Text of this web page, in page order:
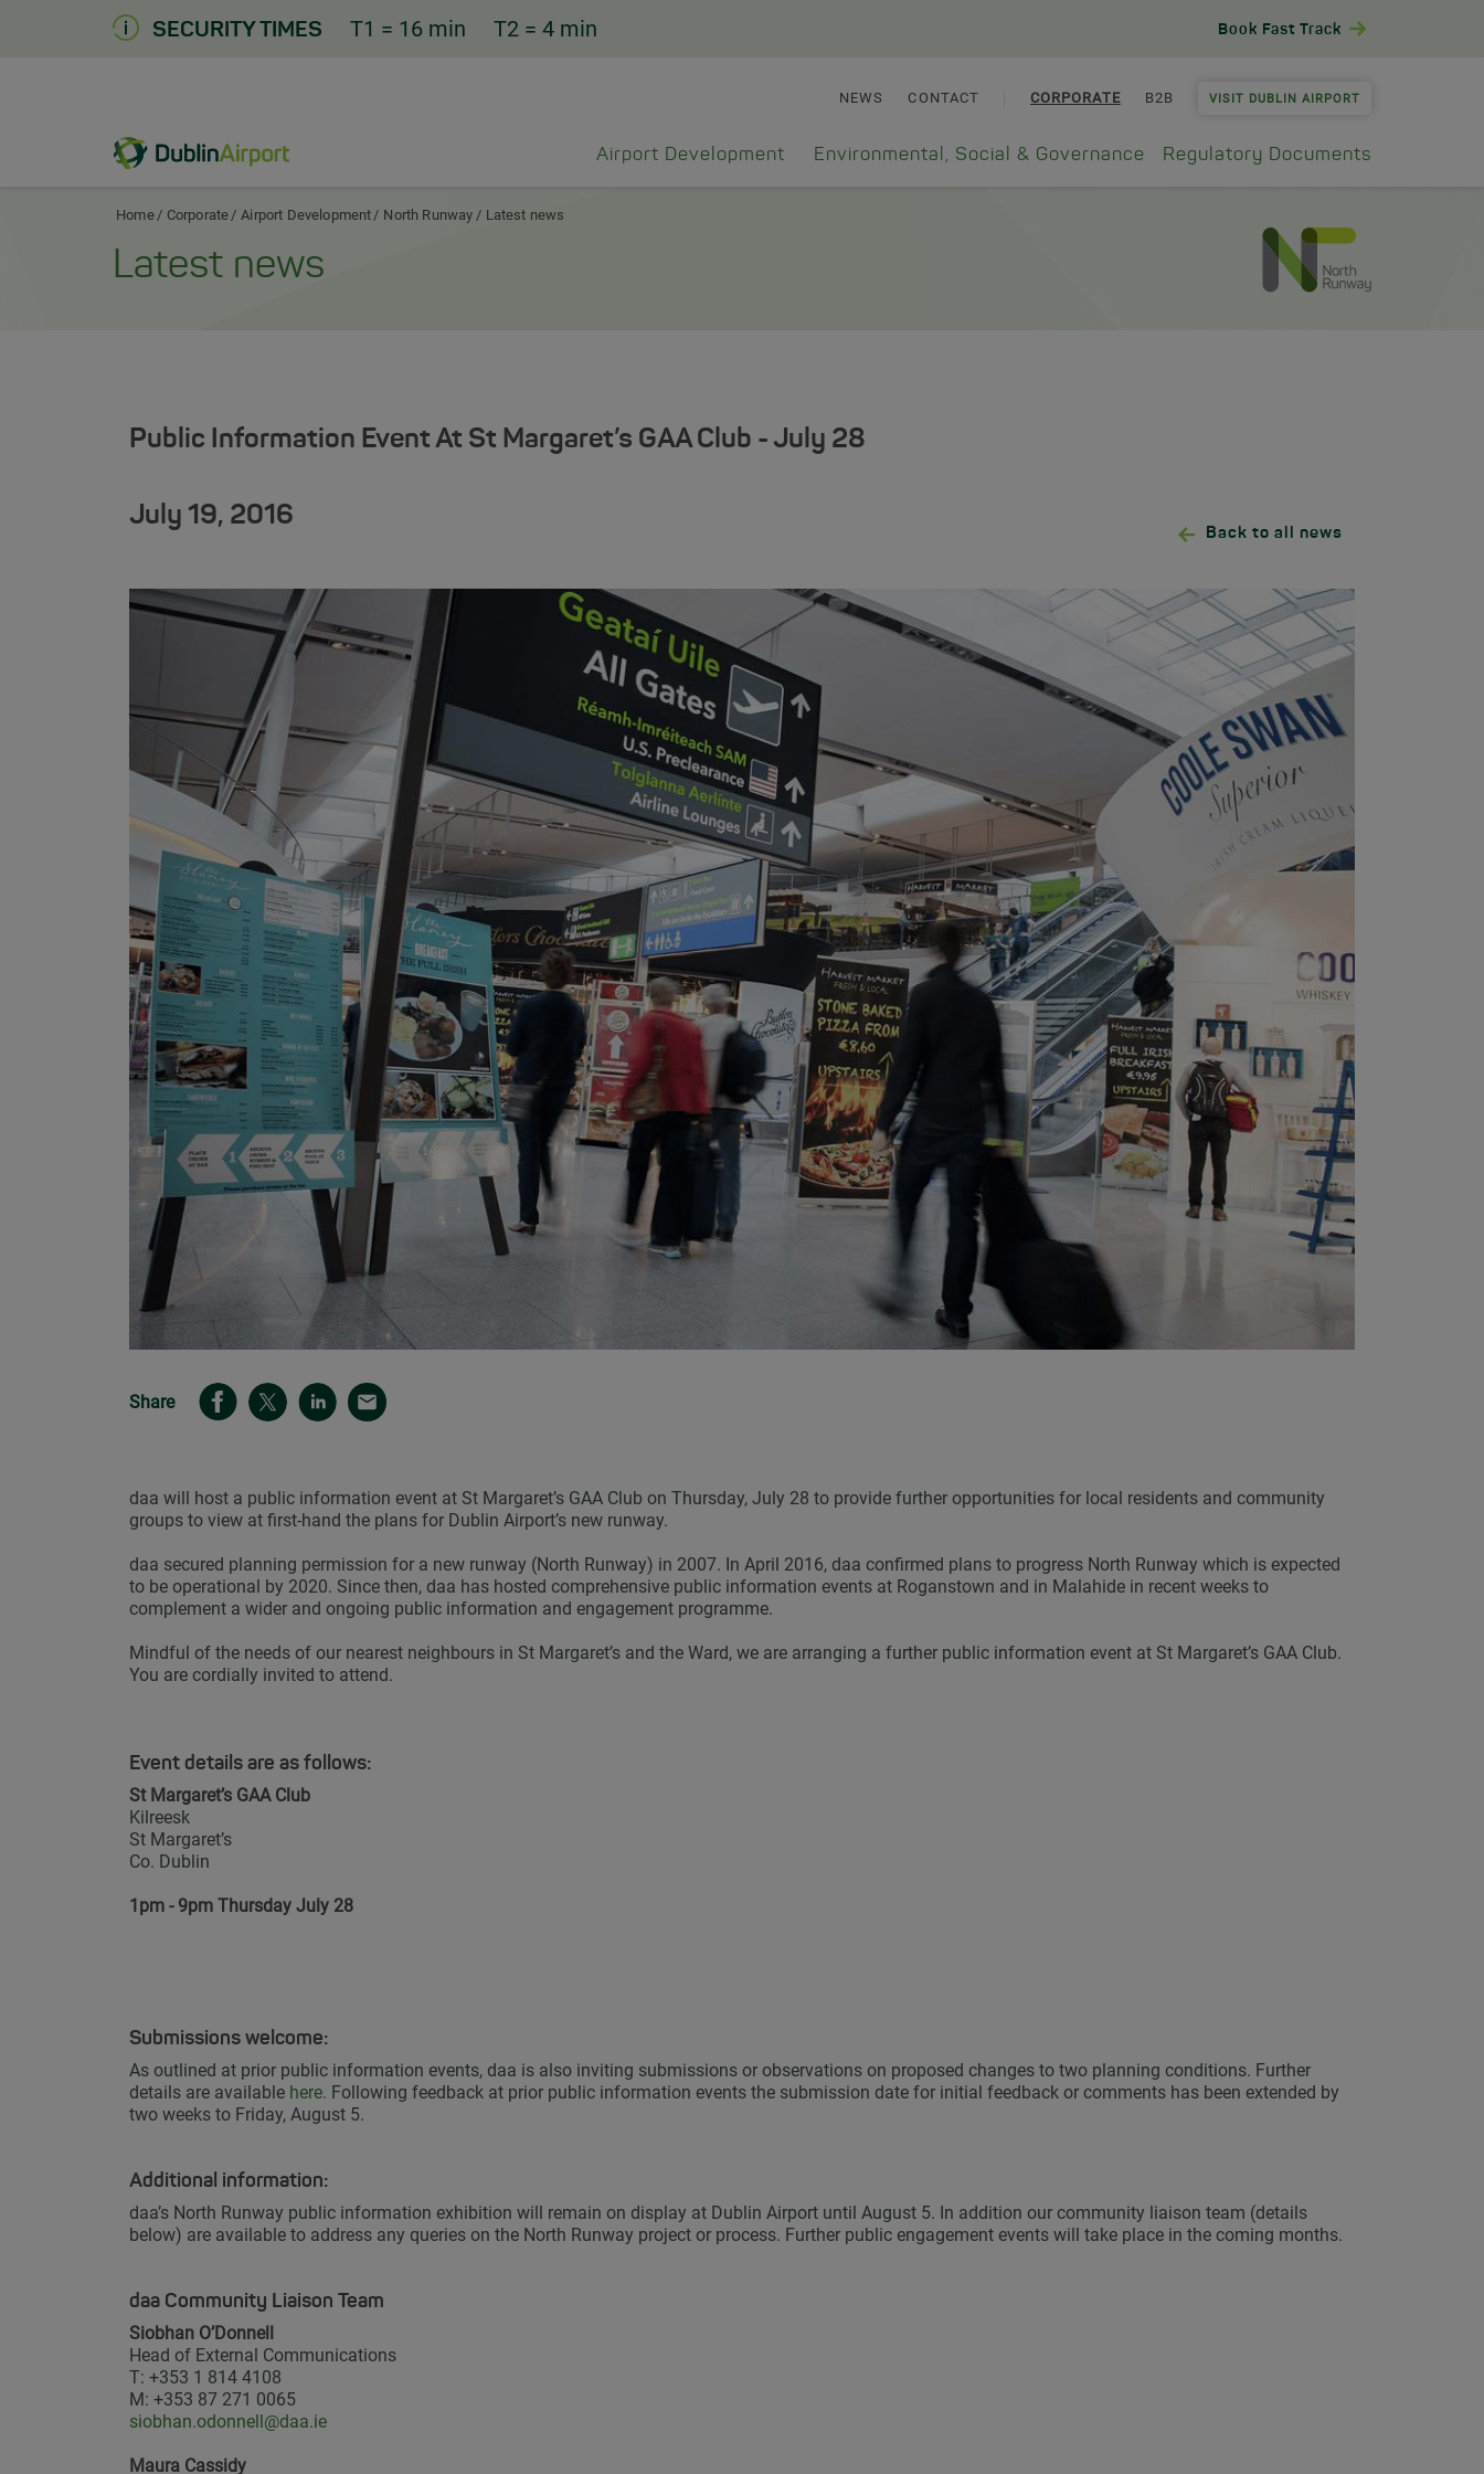
SECURITY TIMES T1 = 16 min T2 = 4 min Book Fast Track
NEWS CONTACT CORPORATE B2B VISIT DUBLIN AIRPORT
Dublin Airport Corporate Home Airport Development Environmental, Social & Governance Regulatory Documents
Home Corporate Airport Development North Runway Latest news
Latest news
Public Information Event At St Margaret’s GAA Club - July 28
July 19, 2016
Back to all news
Share
daa will host a public information event at St Margaret’s GAA Club on Thursday, July 28 to provide further opportunities for local residents and community
groups to view at first-hand the plans for Dublin Airport’s new runway.
daa secured planning permission for a new runway (North Runway) in 2007. In April 2016, daa confirmed plans to progress North Runway which is expected
to be operational by 2020. Since then, daa has hosted comprehensive public information events at Roganstown and in Malahide in recent weeks to
complement a wider and ongoing public information and engagement programme.
Mindful of the needs of our nearest neighbours in St Margaret’s and the Ward, we are arranging a further public information event at St Margaret’s GAA Club.
You are cordially invited to attend.
Event details are as follows:
St Margaret’s GAA Club
Kilreesk
St Margaret’s
Co. Dublin
1pm - 9pm Thursday July 28
Submissions welcome:
As outlined at prior public information events, daa is also inviting submissions or observations on proposed changes to two planning conditions. Further
details are available here. Following feedback at prior public information events the submission date for initial feedback or comments has been extended by
two weeks to Friday, August 5.
Additional information:
daa’s North Runway public information exhibition will remain on display at Dublin Airport until August 5. In addition our community liaison team (details
below) are available to address any queries on the North Runway project or process. Further public engagement events will take place in the coming months.
daa Community Liaison Team
Siobhan O’Donnell
Head of External Communications
T: +353 1 814 4108
M: +353 87 271 0065
siobhan.odonnell@daa.ie
Maura Cassidy